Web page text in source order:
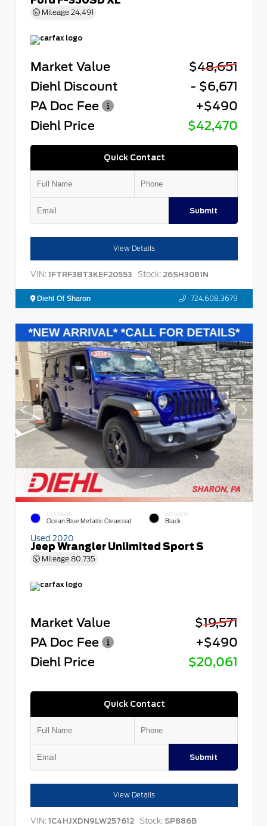
Mileage 24,491
Market Value
$48,651
Diehl Discount
- $6,671
PA Doc Fee
+$490
Diehl Price
$42,470
Quick Contact
Submit
View Details
VIN: 1FTRF3BT3KEF20553 Stock: 26SH3081N
Diehl Of Sharon 724.608.3679
EXTERIOR
Ocean Blue Metallic Clearcoat
INTERIOR
Black
Used 2020
Jeep Wrangler Unlimited Sport S
Mileage 80,735
Market Value
$19,571
PA Doc Fee
+$490
Diehl Price
$20,061
Quick Contact
Submit
View Details
VIN: 1C4HJXDN9LW257612 Stock: SP886B